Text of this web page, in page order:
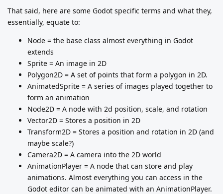
That said, here are some Godot specific terms and what they,
essentially, equate to:
Node = the base class almost everything in Godot
extends
Sprite = An image in 2D
Polygon2D = A set of points that form a polygon in 2D.
AnimatedSprite = A series of images played together to
form an animation
Node2D = A node with 2d position, scale, and rotation
Vector2D = Stores a position in 2D
Transform2D = Stores a position and rotation in 2D (and
maybe scale?)
Camera2D = A camera into the 2D world
AnimationPlayer = A node that can store and play
animations. Almost everything you can access in the
Godot editor can be animated with an AnimationPlayer.